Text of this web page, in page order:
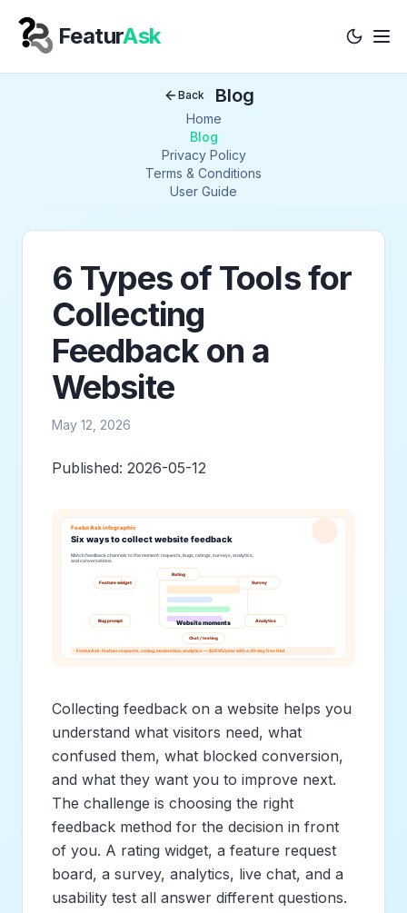
Your Company
FeaturAsk
Back Blog
Home
Blog
Privacy Policy
Terms & Conditions
User Guide
6 Types of Tools for
Collecting
Feedback on a
Website
May 12, 2026
Published: 2026-05-12
Collecting feedback on a website helps you
understand what visitors need, what
confused them, what blocked conversion,
and what they want you to improve next.
The challenge is choosing the right
feedback method for the decision in front
of you. A rating widget, a feature request
board, a survey, analytics, live chat, and a
usability test all answer different questions.